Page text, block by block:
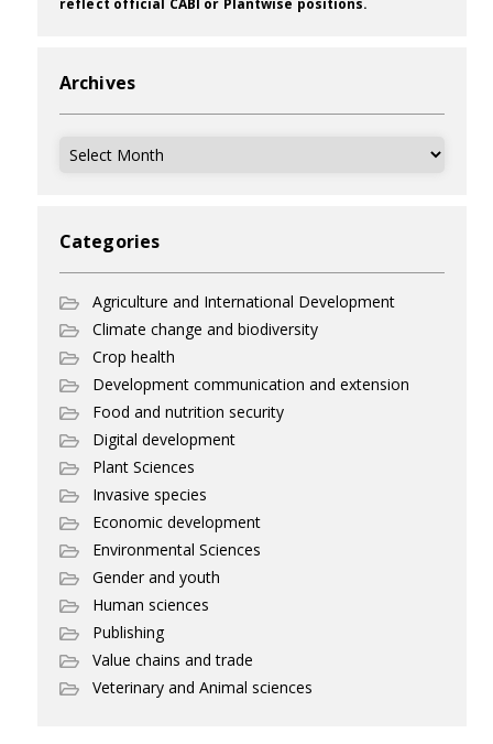
Archives
Archives
Categories
Agriculture and International Development
Climate change and biodiversity
Crop health
Development communication and extension
Food and nutrition security
Digital development
Plant Sciences
Invasive species
Economic development
Environmental Sciences
Gender and youth
Human sciences
Publishing
Value chains and trade
Veterinary and Animal sciences